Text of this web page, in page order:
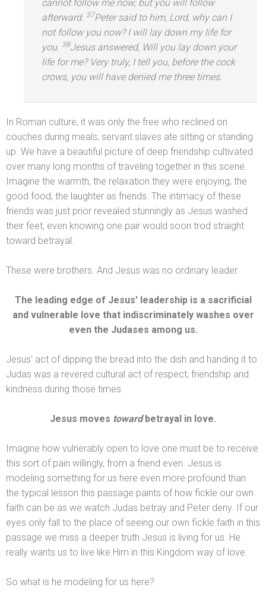
cannot follow me now; but you will follow
afterward. 37Peter said to him, Lord, why can I
not follow you now? I will lay down my life for
you. 38Jesus answered, Will you lay down your
life for me? Very truly, I tell you, before the cock
crows, you will have denied me three times.
In Roman culture, it was only the free who reclined on
couches during meals; servant slaves ate sitting or standing
up. We have a beautiful picture of deep friendship cultivated
over many long months of traveling together in this scene.
Imagine the warmth, the relaxation they were enjoying, the
good food, the laughter as friends. The intimacy of these
friends was just prior revealed stunningly as Jesus washed
their feet, even knowing one pair would soon trod straight
toward betrayal.
These were brothers. And Jesus was no ordinary leader.
The leading edge of Jesus' leadership is a sacrificial
and vulnerable love that indiscriminately washes over
even the Judases among us.
Jesus' act of dipping the bread into the dish and handing it to
Judas was a revered cultural act of respect, friendship and
kindness during those times.
Jesus moves towardbetrayal in love.
Imagine how vulnerably open to love one must be to receive
this sort of pain willingly, from a friend even. Jesus is
modeling something for us here even more profound than
the typical lesson this passage paints of how fickle our own
faith can be as we watch Judas betray and Peter deny. If our
eyes only fall to the place of seeing our own fickle faith in this
passage we miss a deeper truth Jesus is living for us. He
really wants us to live like Him in this Kingdom way of love.
So what is he modeling for us here?